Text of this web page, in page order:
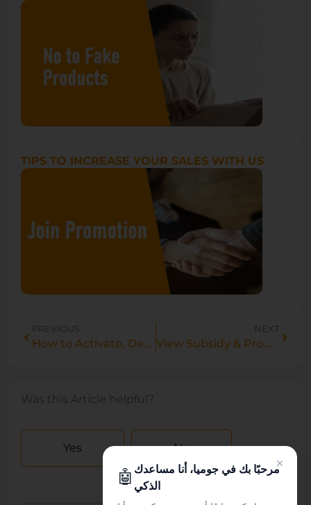
TIPS TO INCREASE YOUR SALES WITH US
PREVIOUS
How to Activate, Deactivate & Delete Products in Bulk on Vendor Center
NEXT
View Subsidy & Promo Prices in Manage Products
Was this Article helpful?
Yes No
🤖 مرحبًا بك في جوميا، أنا مساعدك
الذكي